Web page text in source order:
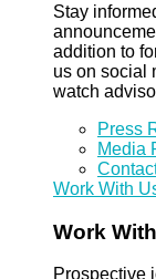
Stay
addition to
us on social
watch
Press
Media
Work With
Work
Prospective